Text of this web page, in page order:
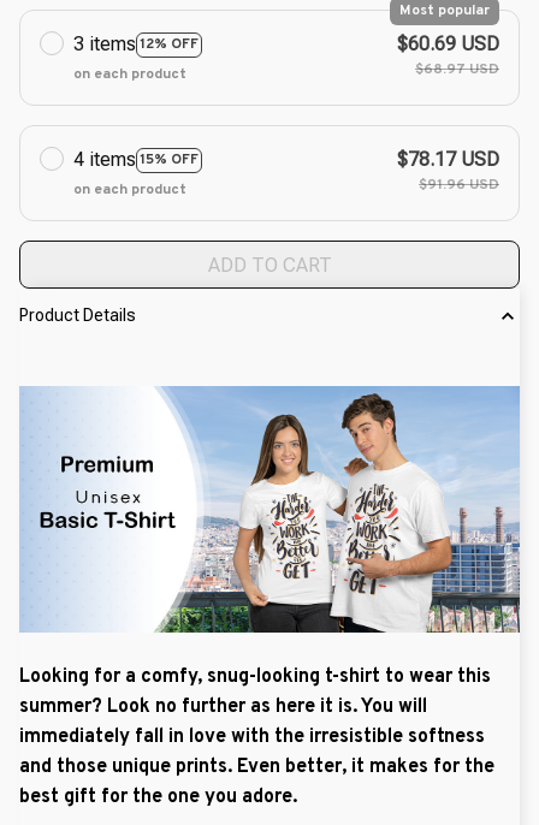
3 items 12% OFF
Most popular
on each product
$60.69 USD
$68.97 USD
4 items 15% OFF
on each product
$78.17 USD
$91.96 USD
ADD TO CART
Product Details
Looking for a comfy, snug-looking t-shirt to wear this
summer? Look no further as here it is. You will
immediately fall in love with the irresistible softness
and those unique prints. Even better, it makes for the
best gift for the one you adore.